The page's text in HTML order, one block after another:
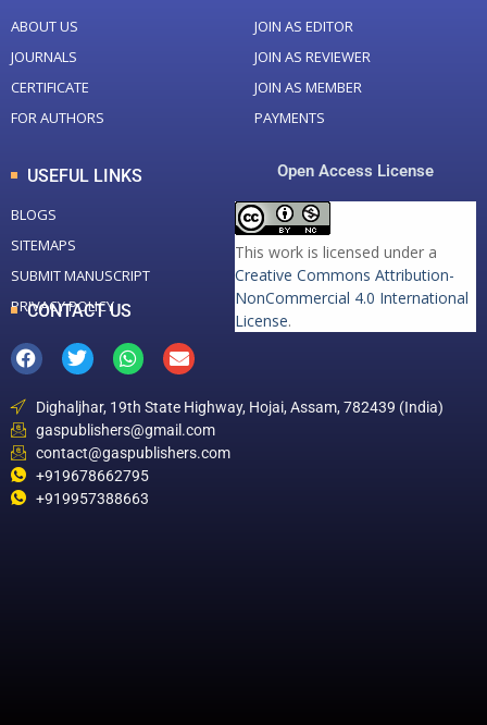
ABOUT US
JOURNALS
CERTIFICATE
FOR AUTHORS
JOIN AS EDITOR
JOIN AS REVIEWER
JOIN AS MEMBER
PAYMENTS
USEFUL LINKS
BLOGS
SITEMAPS
SUBMIT MANUSCRIPT
PRIVACY POLICY
Open Access License
This work is licensed under a
Creative Commons Attribution-
NonCommercial 4.0 International
License.
CONTACT US
Dighaljhar, 19th State Highway, Hojai, Assam, 782439 (India)
gaspublishers@gmail.com
contact@gaspublishers.com
+919678662795
+919957388663